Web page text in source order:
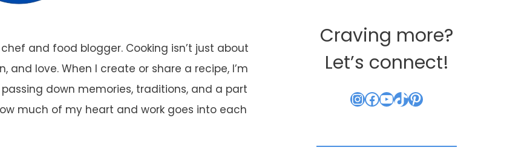
and food blogger. Cooking isn’t just about
and love. When I create or share a recipe, I’m
down memories, traditions, and a part
much of my heart and work goes into each
Craving more?
Let’s connect!
Instagram
Facebook
YouTube
TikTok
Pinterest